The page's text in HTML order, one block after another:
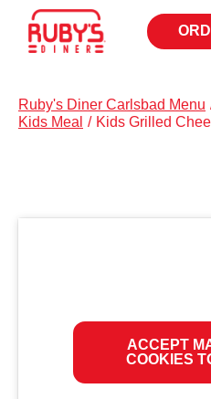
Ruby's Diner Carlsbad Menu
Kids Meal / Kids Grilled
ACCEPT
COOKIES